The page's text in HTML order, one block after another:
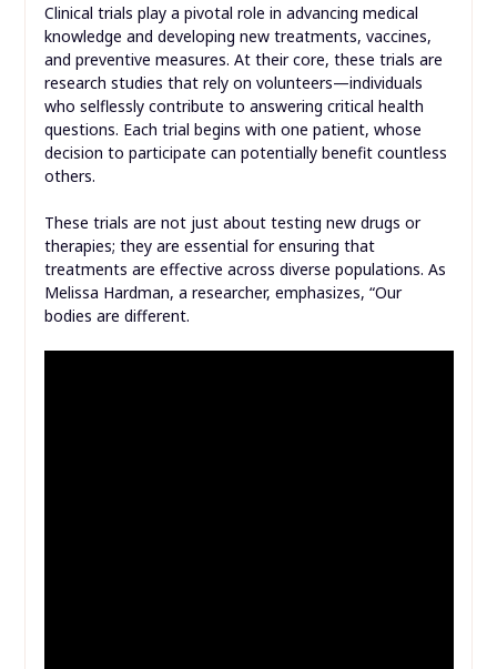
Clinical trials play a pivotal role in advancing medical
knowledge and developing new treatments, vaccines,
and preventive measures. At their core, these trials are
research studies that rely on volunteers—individuals
who selflessly contribute to answering critical health
questions. Each trial begins with one patient, whose
decision to participate can potentially benefit countless
others.
These trials are not just about testing new drugs or
therapies; they are essential for ensuring that
treatments are effective across diverse populations. As
Melissa Hardman, a researcher, emphasizes, “Our
bodies are different.